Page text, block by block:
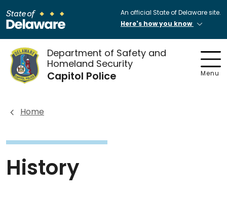
An official State of Delaware site.
Here's how you know
Department of Safety and
Homeland Security
Capitol Police Menu
Home
History